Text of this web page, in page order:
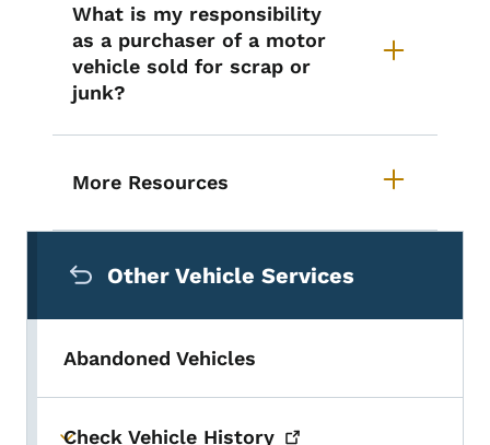
What is my responsibility
as a purchaser of a motor
vehicle sold for scrap or
junk?
More Resources
Other Vehicle Services
Abandoned Vehicles
Check Vehicle History